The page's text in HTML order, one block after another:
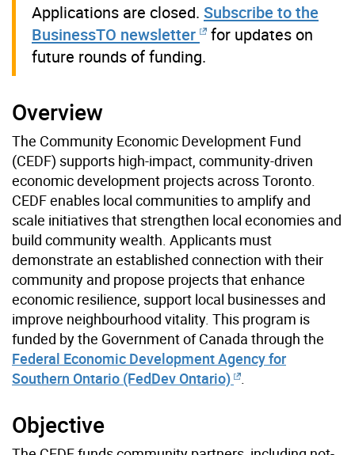
Applications are closed. Subscribe to the
BusinessTO newsletter
for updates on
future rounds of funding.
Overview
The Community Economic Development Fund
(CEDF) supports high-impact, community-driven
economic development projects across Toronto.
CEDF enables local communities to amplify and
scale initiatives that strengthen local economies and
build community wealth. Applicants must
demonstrate an established connection with their
community and propose projects that enhance
economic resilience, support local businesses and
improve neighbourhood vitality. This program is
funded by the Government of Canada through the
Federal Economic Development Agency for
Southern Ontario (FedDev Ontario)
Objective